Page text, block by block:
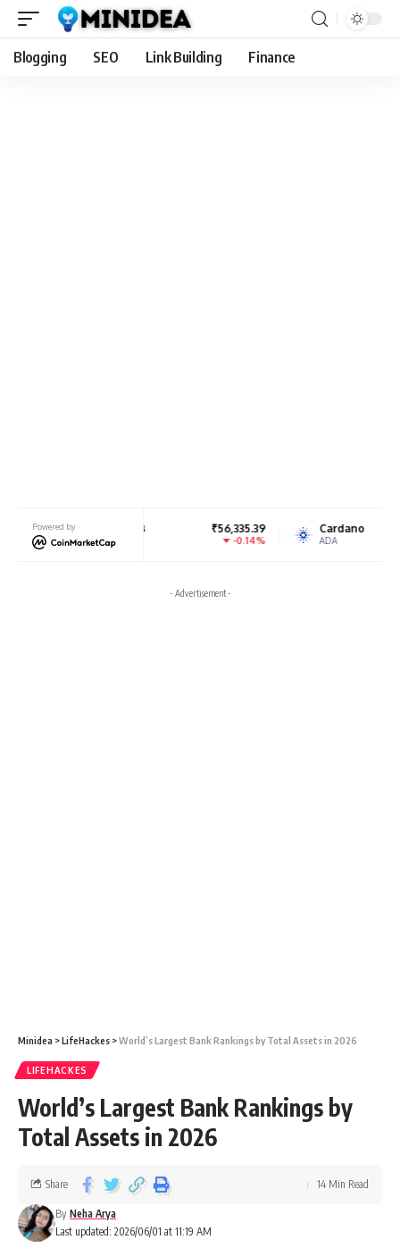
Blogging SEO Link Building Finance
Powered by
BNB ₹56,335.39
BNB
Cardano ₹18.84
ADA -2.77%
- Advertisement -
Minidea >LifeHackes >World’s Largest Bank Rankings by Total Assets in 2026
LIFEHACKES
World’s Largest Bank Rankings by
Total Assets in 2026
Last updated: 2026/06/01 at 11:19 AM
By Neha Arya
Share 14 Min Read